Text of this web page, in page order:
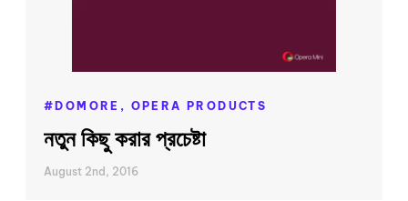
#DOMORE, OPERA PRODUCTS
নতুন কিছু করার প্রচেষ্টা
August 2nd, 2016